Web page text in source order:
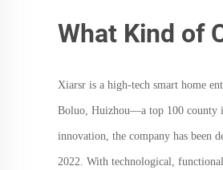
What Kind of
Xiarsr is a high-tech smart home
Boluo, Huizhou—a top 100 county
innovation, the company has been
2022. With technological,